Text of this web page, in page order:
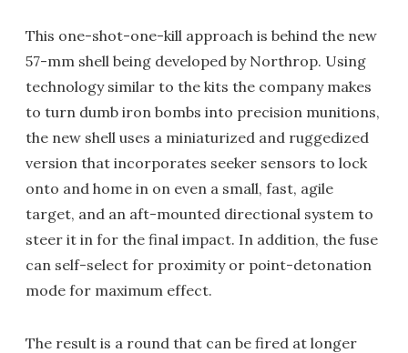
This one-shot-one-kill approach is behind the new
57-mm shell being developed by Northrop. Using
technology similar to the kits the company makes
to turn dumb iron bombs into precision munitions,
the new shell uses a miniaturized and ruggedized
version that incorporates seeker sensors to lock
onto and home in on even a small, fast, agile
target, and an aft-mounted directional system to
steer it in for the final impact. In addition, the fuse
can self-select for proximity or point-detonation
mode for maximum effect.
The result is a round that can be fired at longer